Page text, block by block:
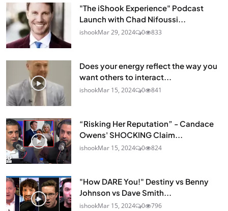
"The iShook Experience" Podcast
Launch with Chad Nifoussi...
ishookMar 29, 2024 0 833
Does your energy reflect the way you
want others to interact...
ishookMar 15, 2024 0 841
“Risking Her Reputation” - Candace
Owens' SHOCKING Claim...
ishookMar 15, 2024 0 824
"How DARE You!" Destiny vs Benny
Johnson vs Dave Smith...
ishookMar 15, 2024 0 796